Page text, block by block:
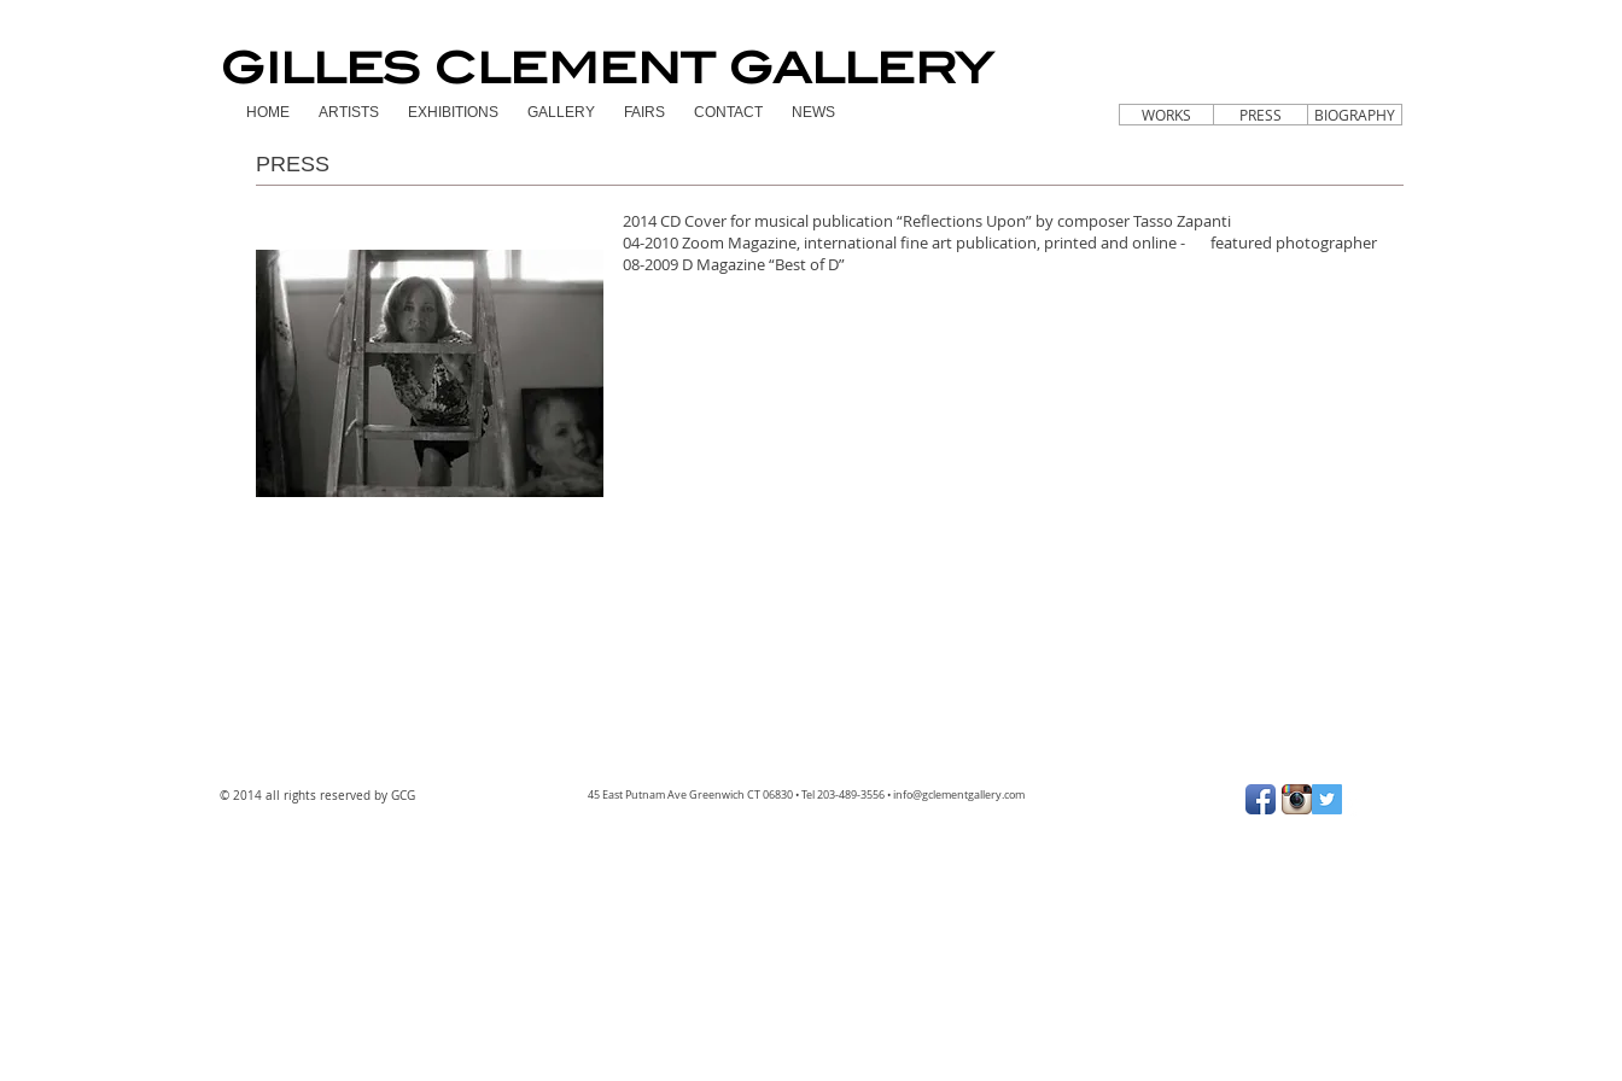
GILLES CLEMENT GALLERY
HOME ARTISTS EXHIBITIONS GALLERY FAIRS CONTACT NEWS BIOGRAPHY
PRESS
WORKS
PRESS
2014 CD Cover for musical publication “Reflections Upon” by composer Tasso Zapanti
04-2010 Zoom Magazine, international fine art publication, printed and online - featured photographer
08-2009 D Magazine “Best of D”
​© 2014 all rights reserved by GCG 45 East Putnam Ave Greenwich CT 06830 • Tel 203-489-3556 •info@gclementgallery.com